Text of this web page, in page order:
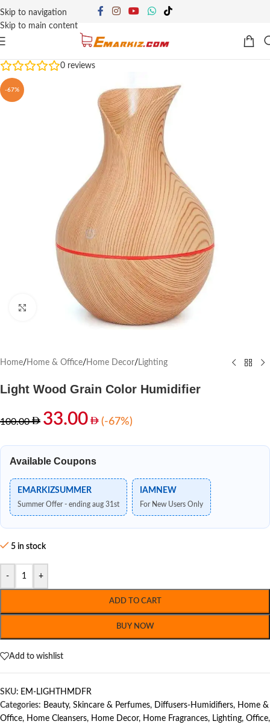
Skip to navigation
Skip to main content
0 reviews
-67%
Click to enlarge
Home/ Home & Office/ Home Decor/ Lighting
Light Wood Grain Color Humidifier
100.00 33.00 (-67%)
Available Coupons
EMARKIZSUMMER
Summer Offer - ending aug 31st
IAMNEW
For New Users Only
5 in stock
- +
ADD TO CART
BUY NOW
Add to wishlist
SKU: EM-LIGHTHMDFR
Categories: Beauty, Skincare & Perfumes, Diffusers-Humidifiers, Home &
Office, Home Cleansers, Home Decor, Home Fragrances, Lighting, Office,